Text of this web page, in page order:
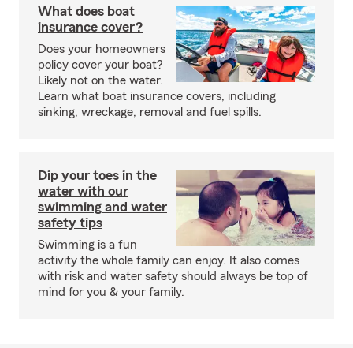
What does boat
insurance cover?
Does your homeowners
policy cover your boat?
Likely not on the water.
Learn what boat insurance covers, including
sinking, wreckage, removal and fuel spills.
Dip your toes in the
water with our
swimming and water
safety tips
Swimming is a fun
activity the whole family can enjoy. It also comes
with risk and water safety should always be top of
mind for you & your family.